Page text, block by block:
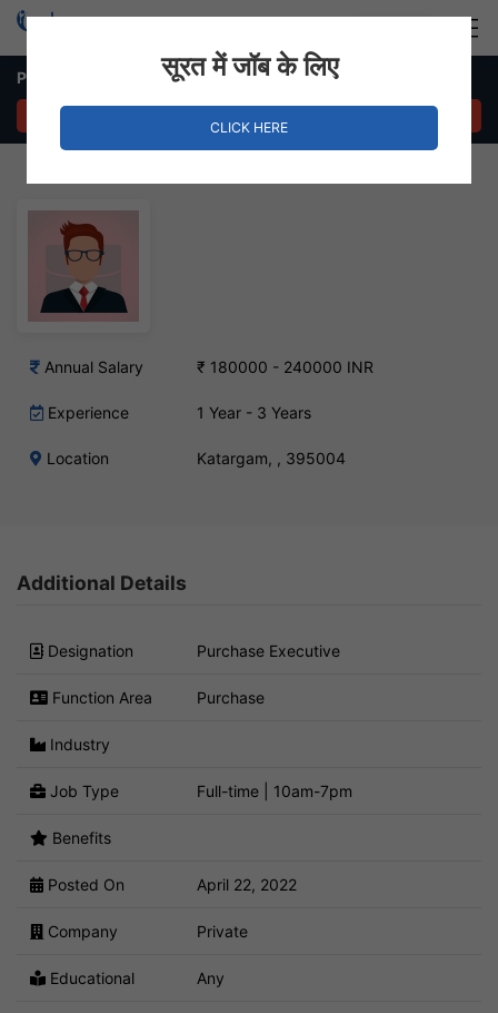
Purchase Executive – Katargam, Surat
Annual Salary ₹ 180000 - 240000 INR
Experience 1 Year - 3 Years
Location Katargam, , 395004
Additional Details
Designation Purchase Executive
Function Area Purchase
Industry
Job Type Full-time | 10am-7pm
Benefits
Posted On April 22, 2022
Company Private
Educational Any
सूरत में जॉब के लिए
CLICK HERE